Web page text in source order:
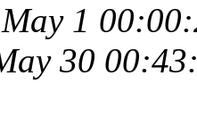
1
30